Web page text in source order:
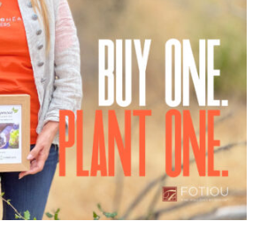
moulding collection dedicated
by Jane Seymour
Read More